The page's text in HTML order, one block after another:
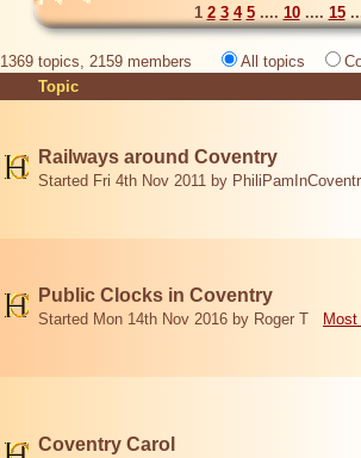
1 2 3 4 5.... 10.... 15
1369 topics, 2159 members All topics
Topic
Railways around Coventry
Started Fri 4th Nov 2011 by
Public Clocks in Coventry
Started Mon 14th Nov 2016 by Roger T
Coventry Carol